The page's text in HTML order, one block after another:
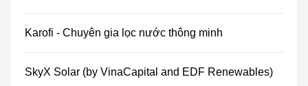
Karofi - Chuyên gia lọc nước thông minh
SkyX Solar (by VinaCapital and EDF Renewables)